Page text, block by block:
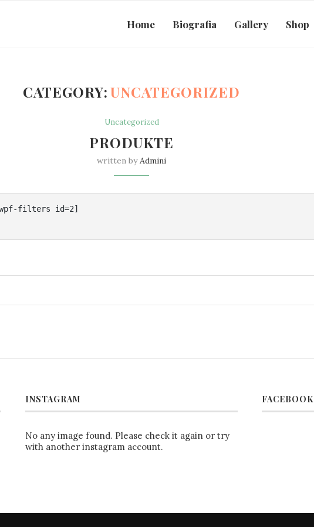
Home Biografia Gallery Shop
CATEGORY:UNCATEGORIZED
Uncategorized
PRODUKTE
written byAdmini
filters id=2]
INSTAGRAM
No any image found. Please check it again or try
with another instagram account.
FACEBOOK